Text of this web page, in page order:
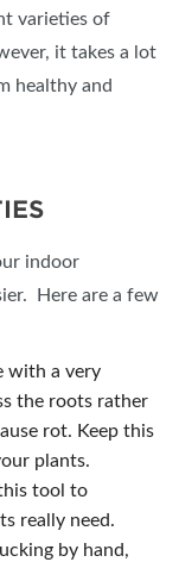
varieties of
it takes a lot
healthy and
indoor
Here are a few
with a very
the roots rather
rot. Keep this
plants.
tool to
really need.
by hand,